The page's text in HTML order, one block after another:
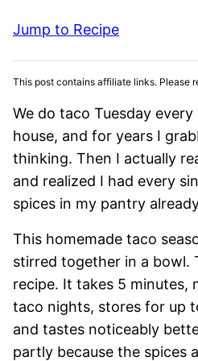
Jump to Recipe
This post contains affiliate links. Please
We do taco Tuesday
house, and for years I
thinking. Then I actually
and realized I had every
spices in my pantry
This homemade taco
stirred together in a bowl.
recipe. It takes 5 minutes,
taco nights, stores for up
and tastes noticeably
partly because the spices